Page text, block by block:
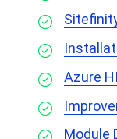
Azure
Module